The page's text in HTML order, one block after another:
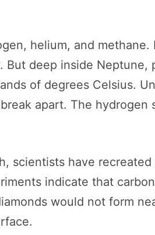
helium, and
deep inside Neptune,
of degrees Celsius.
apart. The
scientists have
indicate that
would not form